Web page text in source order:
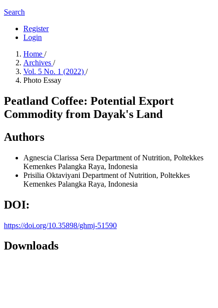
Search
Register
Login
Home /
Archives /
Vol. 5 No. 1 (2022) /
Photo Essay
Peatland Coffee: Potential Export
Commodity from Dayak's Land
Authors
Agnescia Clarissa Sera Department of Nutrition, Poltekkes
Kemenkes Palangka Raya, Indonesia
Prisilia Oktaviyani Department of Nutrition, Poltekkes
Kemenkes Palangka Raya, Indonesia
DOI:
https://doi.org/10.35898/ghmj-51590
Downloads